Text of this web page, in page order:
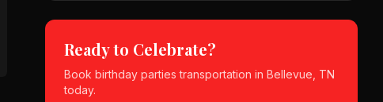
Ready to Celebrate?
Bookbirthday parties transportation inBellevue, TN
today.